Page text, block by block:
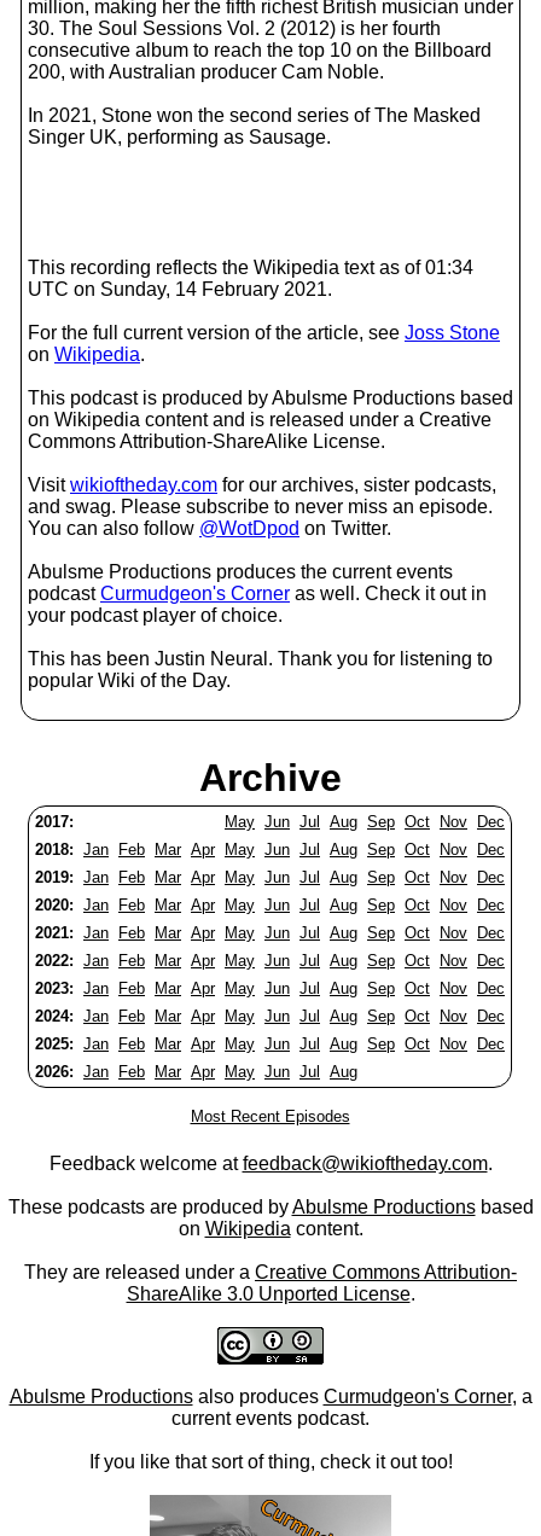
million, making her the fifth richest British musician under
30. The Soul Sessions Vol. 2 (2012) is her fourth
consecutive album to reach the top 10 on the Billboard
200, with Australian producer Cam Noble.
In 2021, Stone won the second series of The Masked
Singer UK, performing as Sausage.
This recording reflects the Wikipedia text as of 01:34
UTC on Sunday, 14 February 2021.
For the full current version of the article, see Joss Stone
on Wikipedia.
This podcast is produced by Abulsme Productions based
on Wikipedia content and is released under a Creative
Commons Attribution-ShareAlike License.
Visitwikioftheday.com for our archives, sister podcasts,
and swag. Please subscribe to never miss an episode.
You can also follow @WotDpod on Twitter.
Abulsme Productions produces the current events
podcastCurmudgeon's Corner as well. Check it out in
your podcast player of choice.
This has been Justin Neural. Thank you for listening to
popular Wiki of the Day.
Archive
2017: May Jun Jul Aug Sep Oct Nov
Dec
2018: Jan Feb Mar Apr May Jun Jul Aug Sep Oct Nov
Dec
2019: Jan Feb Mar Apr May Jun Jul Aug Sep Oct Nov
Dec
2020: Jan Feb Mar Apr May Jun Jul Aug Sep Oct Nov
Dec
2021: Jan Feb Mar Apr May Jun Jul Aug Sep Oct Nov
Dec
2022: Jan Feb Mar Apr May Jun Jul Aug Sep Oct Nov
Dec
2023: Jan Feb Mar Apr May Jun Jul Aug Sep Oct Nov
Dec
2024: Jan Feb Mar Apr May Jun Jul Aug Sep Oct Nov
Dec
2025: Jan Feb Mar Apr May Jun Jul Aug Sep Oct Nov
Dec
2026: Jan Feb Mar Apr May Jun Jul Aug
Most Recent Episodes
Feedback welcome atfeedback@wikioftheday.com.
These podcasts are produced byAbulsme Productionsbased
on Wikipedia content.
They are released under a Creative Commons Attribution-
ShareAlike 3.0 Unported License.
Abulsme Productionsalso produces Curmudgeon's Corner, a
current events podcast.
If you like that sort of thing, check it out too!